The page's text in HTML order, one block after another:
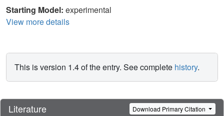
Starting Model: experimental
View more details
This is version 1.4 of the entry. See complete history.
Literature Download Primary Citation